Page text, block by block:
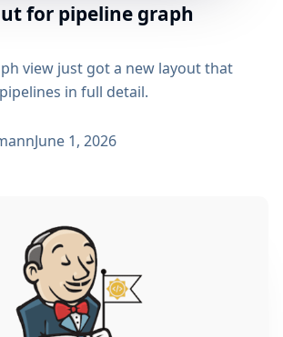
for pipeline graph
view just got a new layout that
in full detail.
June 1, 2026